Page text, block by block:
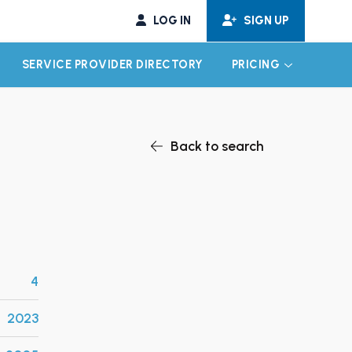
LOG IN SIGN UP
CHILD MENU
SERVICE PROVIDER DIRECTORY PRICING EXPAND
Back to search
4
2023